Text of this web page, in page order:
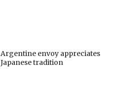
Argentine envoy appreciates
Japanese tradition